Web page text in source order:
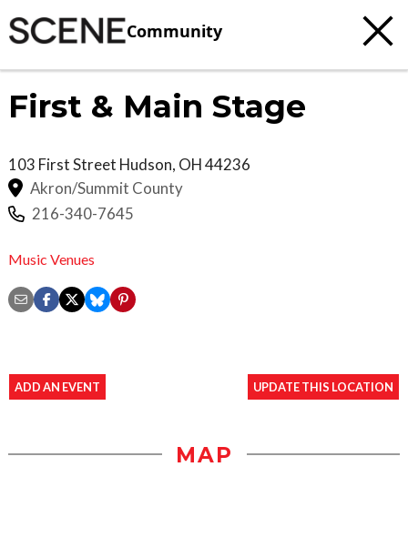
Community
First & Main Stage
103 First Street Hudson, OH44236
Akron/Summit County
216-340-7645
Music Venues
ADD AN EVENT UPDATE THIS LOCATION
MAP